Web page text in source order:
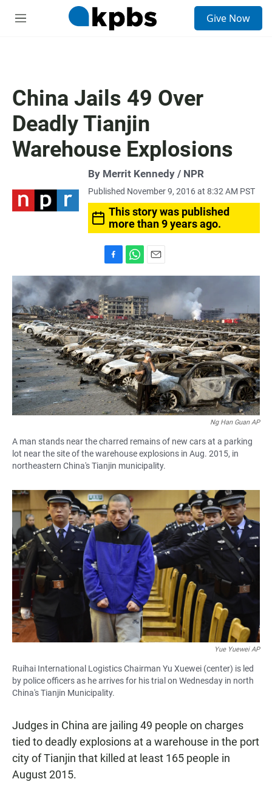
M
Give Now
China Jails 49 Over
Deadly Tianjin
Warehouse Explosions
By Merrit Kennedy / NPR
Published November 9, 2016 at 8:32 AM PST
This story was published
more than 9 years ago.
a
c
e
b
o
o
k
h
a
t
s
A
p
p
m
i
l
Ng Han Guan AP
A man stands near the charred remains of new cars at a parking
lot near the site of the warehouse explosions in Aug. 2015, in
northeastern China's Tianjin municipality.
Yue Yuewei AP
Ruihai International Logistics Chairman Yu Xuewei (center) is led
by police officers as he arrives for his trial on Wednesday in north
China's Tianjin Municipality.
Judges in China are jailing 49 people on charges
tied to deadly explosions at a warehouse in the port
city of Tianjin that killed at least 165 people in
August 2015.